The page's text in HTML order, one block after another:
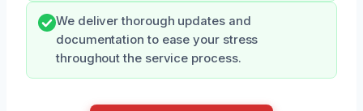
We deliver thorough updates and
documentation to ease your stress
throughout the service process.